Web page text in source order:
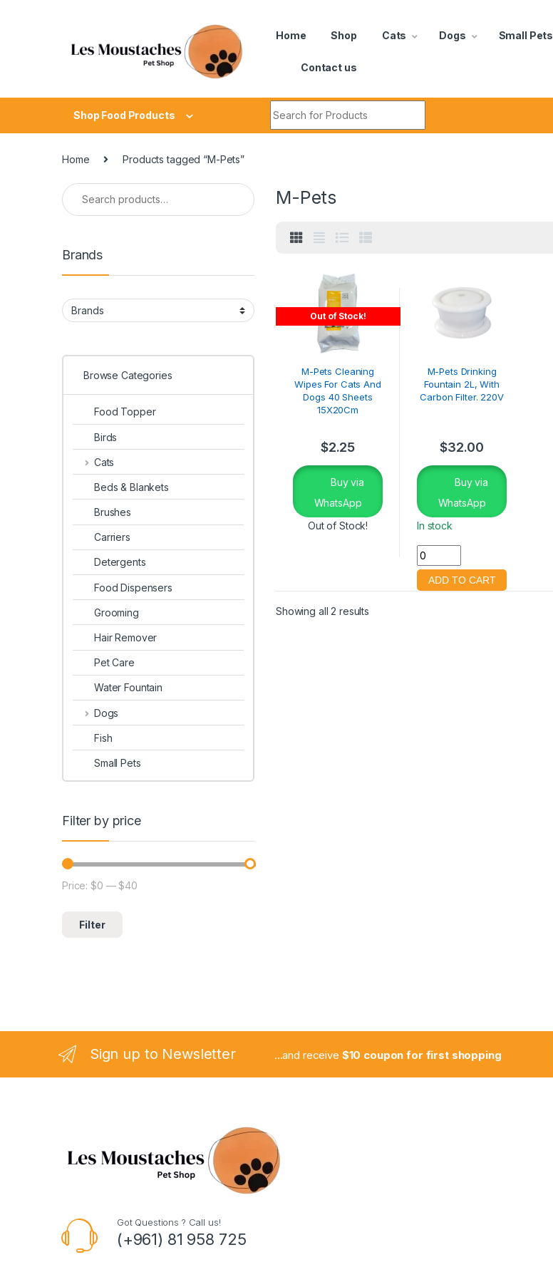
Home Shop Cats Dogs Small Pets
Contact us
Shop Food Products
Home Products tagged “M-Pets”
M-Pets
Out of Stock!
M-Pets Cleaning
Wipes For Cats And
Dogs 40 Sheets
15X20Cm
$2.25
Buy via
WhatsApp
Out of Stock!
M-Pets Drinking
Fountain 2L, With
Carbon Filter. 220V
$32.00
Buy via
WhatsApp
In stock
Showing all 2 results
Brands
Browse Categories
Food Topper
Birds
Cats
Beds & Blankets
Brushes
Carriers
Detergents
Food Dispensers
Grooming
Hair Remover
Pet Care
Water Fountain
Dogs
Fish
Small Pets
Filter by price
Filter
Price:$0 —$40
Sign up to Newsletter ...and receive $10 coupon for first shopping
Got Questions ? Call us!
(+961) 81 958 725